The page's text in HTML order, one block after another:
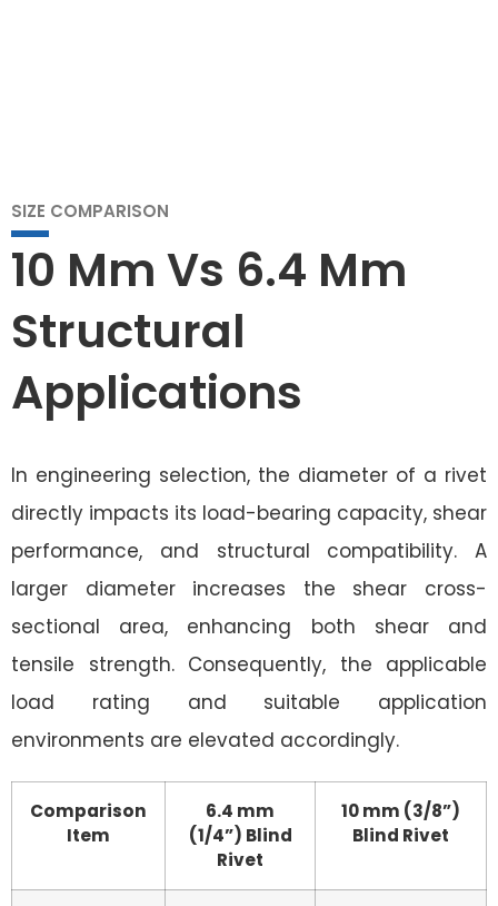
SIZE COMPARISON
10 Mm Vs 6.4 Mm
Structural
Applications
In engineering selection, the diameter of a rivet
directly impacts its load-bearing capacity, shear
performance, and structural compatibility. A
larger diameter increases the shear cross-
sectional area, enhancing both shear and
tensile strength. Consequently, the applicable
load rating and suitable application
environments are elevated accordingly.
Comparison
Item
6.4 mm
(1/4”) Blind
Rivet
10 mm (3/8”)
Blind Rivet